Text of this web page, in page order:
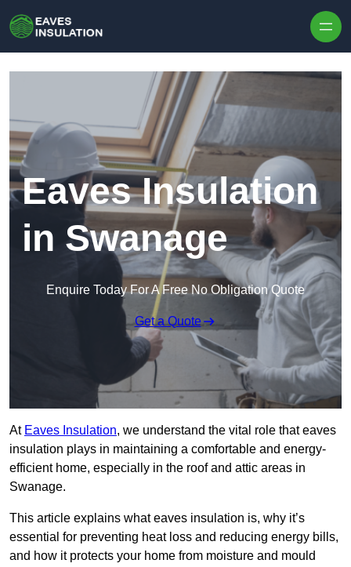
Eaves Insulation
in Swanage
Enquire Today For A Free No Obligation Quote
Get a Quote
At Eaves Insulation, we understand the vital role that eaves
insulation plays in maintaining a comfortable and energy-
efficient home, especially in the roof and attic areas in
Swanage.
This article explains what eaves insulation is, why it’s
essential for preventing heat loss and reducing energy bills,
and how it protects your home from moisture and mould